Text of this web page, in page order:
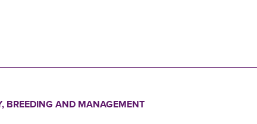
BREEDING AND MANAGEMENT